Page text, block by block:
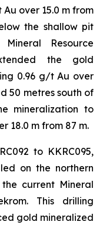
over 15.0 m from
the shallow pit
Resource
the gold
0.96 g/t Au over
50 metres south of
mineralization to
18.0 m from 87 m.
to KKRC095,
on the northern
current Mineral
This drilling
gold mineralized